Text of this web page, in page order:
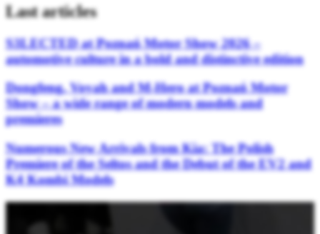
Last articles
S3LECTED at Poznań Motor Show 2026 –
automotive culture in a bold and distinctive edition
Dongfeng, Voyah and M-Hero at Poznań Motor
Show – a wide range of modern models and
premieres
Numerous New Arrivals from Kia: The Polish
Premiere of the Seltos and the Debut of the EV2 and
K4 Kombi Models
Stay updated